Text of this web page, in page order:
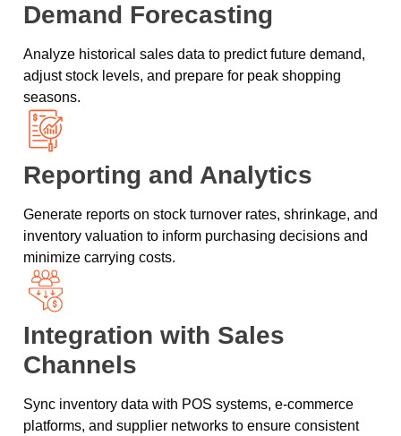
Demand Forecasting
Analyze historical sales data to predict future demand,
adjust stock levels, and prepare for peak shopping
seasons.
Reporting and Analytics
Generate reports on stock turnover rates, shrinkage, and
inventory valuation to inform purchasing decisions and
minimize carrying costs.
Integration with Sales
Channels
Sync inventory data with POS systems, e-commerce
platforms, and supplier networks to ensure consistent